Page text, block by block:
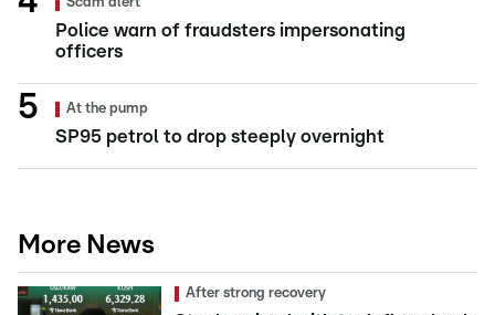
Police warn of fraudsters impersonating
officers
At the pump
SP95 petrol to drop steeply overnight
More News
After strong recovery